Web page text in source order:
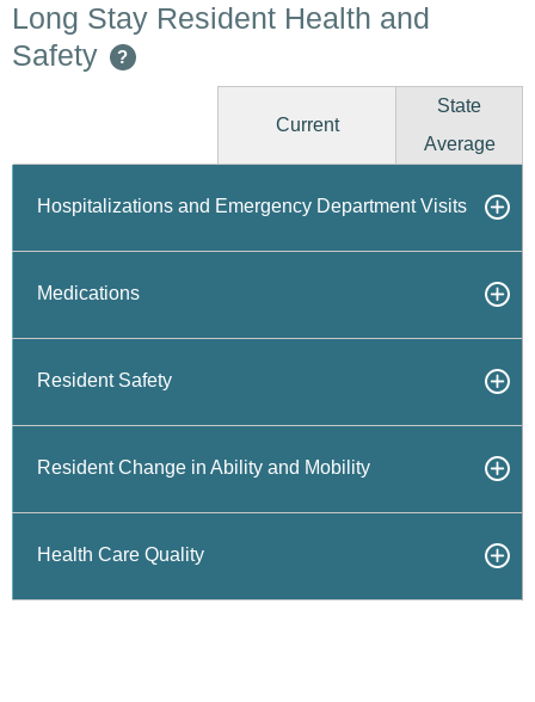
Long Stay Resident Health and
Safety
?
Current
State
Average
Hospitalizations and Emergency Department Visits
Medications
Resident Safety
Resident Change in Ability and Mobility
Health Care Quality